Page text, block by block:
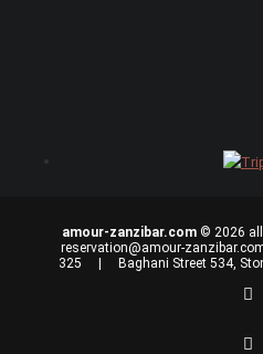
amour-zanzibar.com © 2026
reservation@amour-
325 | Baghani Street 534,